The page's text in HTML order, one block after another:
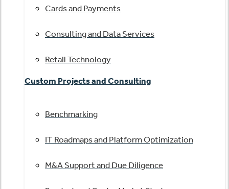
Cards and Payments
Consulting and Data Services
Retail Technology
Custom Projects and Consulting
Benchmarking
IT Roadmaps and Platform Optimization
M&A Support and Due Diligence